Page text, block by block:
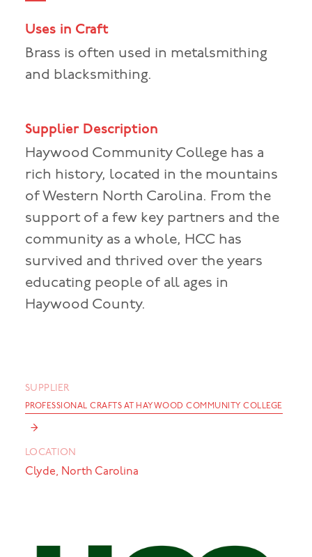
Uses in Craft
Brass is often used in metalsmithing
and blacksmithing.
Supplier Description
Haywood Community College has a
rich history, located in the mountains
of Western North Carolina. From the
support of a few key partners and the
community as a whole, HCC has
survived and thrived over the years
educating people of all ages in
Haywood County.
SUPPLIER
PROFESSIONAL CRAFTS AT HAYWOOD COMMUNITY COLLEGE
→
LOCATION
Clyde, North Carolina